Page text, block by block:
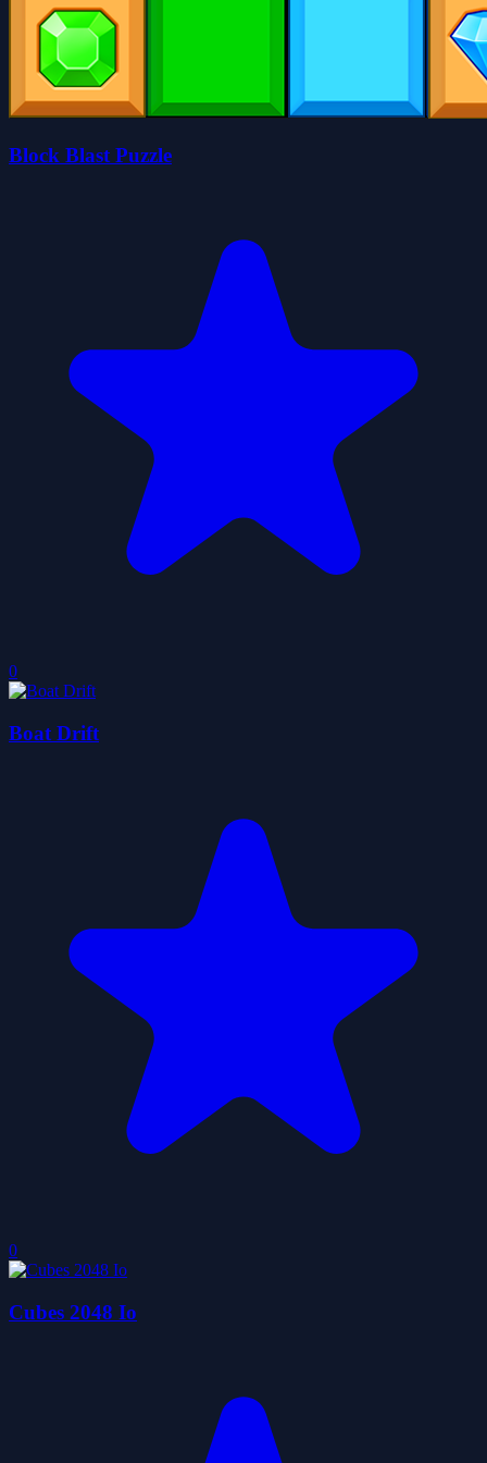
Block Blast Puzzle
0
Boat Drift
0
Cubes 2048 Io